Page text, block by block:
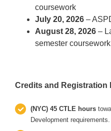
coursework
July 20, 2026 –
August 28, 2026 –
semester coursework
Credits and Registration
(NYC) 45 CTLE hours
Development requirements.